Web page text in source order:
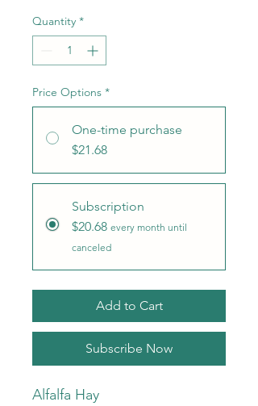
Quantity *
Price Options *
One-time purchase
$21.68
Subscription
$20.68 every month until
canceled
Add to Cart
Subscribe Now
Alfalfa Hay